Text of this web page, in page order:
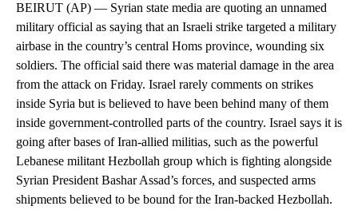
BEIRUT (AP) — Syrian state media are quoting an unnamed
military official as saying that an Israeli strike targeted a military
airbase in the country’s central Homs province, wounding six
soldiers. The official said there was material damage in the area
from the attack on Friday. Israel rarely comments on strikes
inside Syria but is believed to have been behind many of them
inside government-controlled parts of the country. Israel says it is
going after bases of Iran-allied militias, such as the powerful
Lebanese militant Hezbollah group which is fighting alongside
Syrian President Bashar Assad’s forces, and suspected arms
shipments believed to be bound for the Iran-backed Hezbollah.